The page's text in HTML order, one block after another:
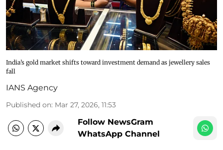
India’s gold market shifts toward investment demand as jewellery sales
fall
IANS Agency
Published on: Mar 27, 2026, 11:53
Follow NewsGram
WhatsApp Channel